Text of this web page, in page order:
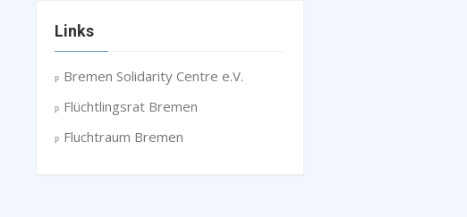
Links
Bremen Solidarity Centre e.V.
Flüchtlingsrat Bremen
Fluchtraum Bremen